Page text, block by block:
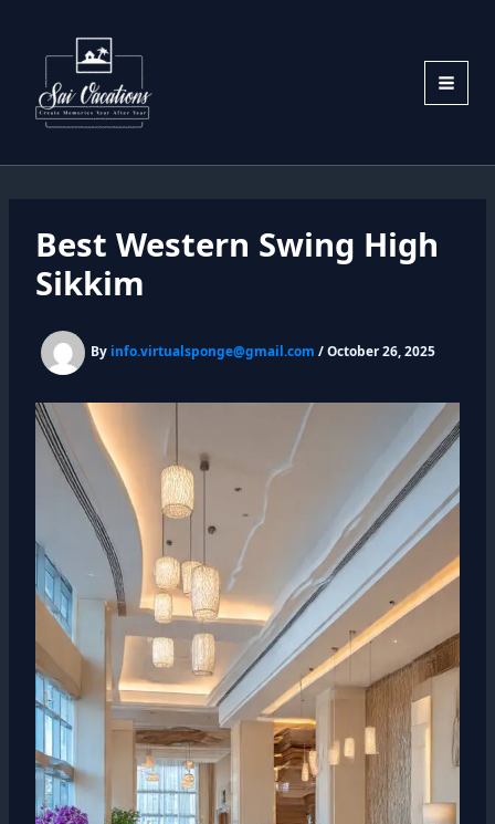
content
Best Western Swing High
Sikkim
By info.virtualsponge@gmail.com /October 26, 2025